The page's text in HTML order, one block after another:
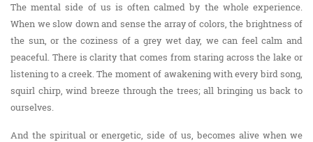
The mental side of us is often calmed by the whole experience.
When we slow down and sense the array of colors, the brightness of
the sun, or the coziness of a grey wet day, we can feel calm and
peaceful. There is clarity that comes from staring across the lake or
listening to a creek. The moment of awakening with every bird song,
squirl chirp, wind breeze through the trees; all bringing us back to
ourselves.
And the spiritual or energetic, side of us, becomes alive when we